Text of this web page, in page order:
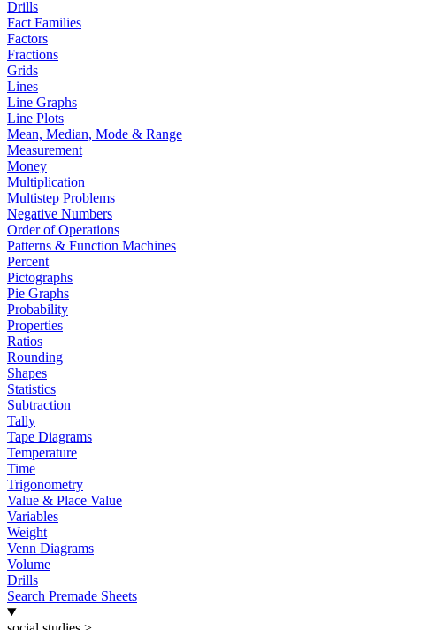
Drills
Fact Families
Factors
Fractions
Grids
Lines
Line Graphs
Line Plots
Mean, Median, Mode & Range
Measurement
Money
Multiplication
Multistep Problems
Negative Numbers
Order of Operations
Patterns & Function Machines
Percent
Pictographs
Pie Graphs
Probability
Properties
Ratios
Rounding
Shapes
Statistics
Subtraction
Tally
Tape Diagrams
Temperature
Time
Trigonometry
Value & Place Value
Variables
Weight
Venn Diagrams
Volume
Drills
Search Premade Sheets